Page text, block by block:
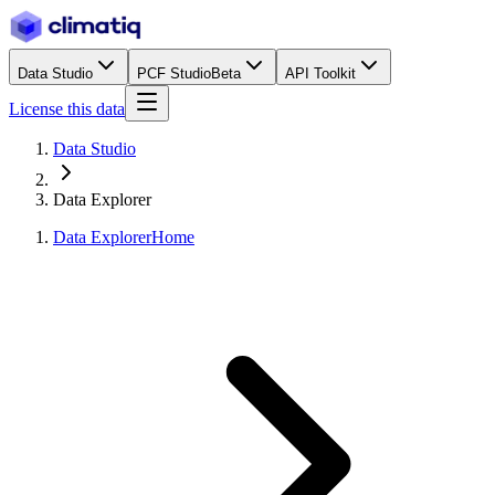
Data Studio PCF StudioBeta API Toolkit
License this data
Data Studio
Data Explorer
Data ExplorerHome